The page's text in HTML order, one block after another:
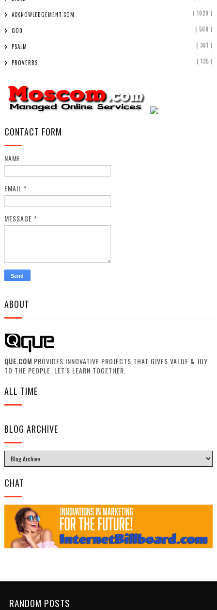
ACKNOWLEDGEMENT.COM ( 1029 )
GOD ( 568 )
PSALM ( 361 )
PROVERBS ( 135 )
CONTACT FORM
NAME
EMAIL *
MESSAGE *
ABOUT
QUE.COM PROVIDES INNOVATIVE PROJECTS THAT GIVES VALUE & JOY
TO THE PEOPLE. LET'S LEARN TOGETHER.
ALL TIME
BLOG ARCHIVE
CHAT
RANDOM POSTS